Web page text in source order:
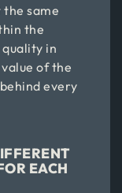
the same
the
in
of the
every
EACH